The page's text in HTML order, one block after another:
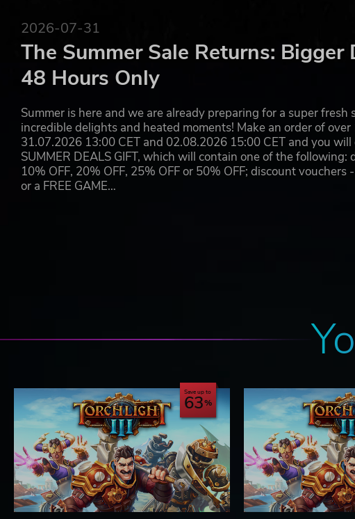
2026-07-31
The Summer Sale Returns: Bigger
48 Hours Only
Summer is here and we are already preparing for a super fresh
incredible delights and heated moments! Make an order of
31.07.2026 13:00 CET and 02.08.2026 15:00 CET and you will
SUMMER DEALS GIFT, which will contain one of the following:
10% OFF, 20% OFF, 25% OFF or 50% OFF; discount vouchers
or a FREE GAME…
Save up to
63